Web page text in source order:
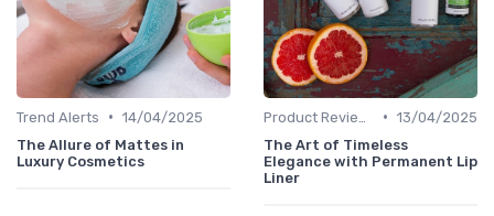
Trend Alerts • 14/04/2025
The Allure of Mattes in
Luxury Cosmetics
• 13/04/2025
The Art of Timeless
Elegance with Permanent Lip
Liner